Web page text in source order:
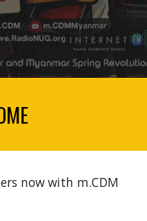
now with m.CDM